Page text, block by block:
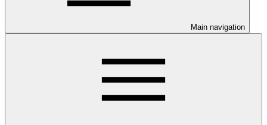
Main navigation